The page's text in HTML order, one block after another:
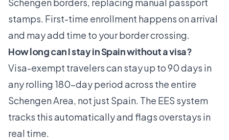
Schengen borders, replacing manual passport
stamps. First-time enrollment happens on arrival
and may add time to your border crossing.
How long can I stay in Spain without a visa?
Visa-exempt travelers can stay up to 90 days in
any rolling 180-day period across the entire
Schengen Area, not just Spain. The EES system
tracks this automatically and flags overstays in
real time.